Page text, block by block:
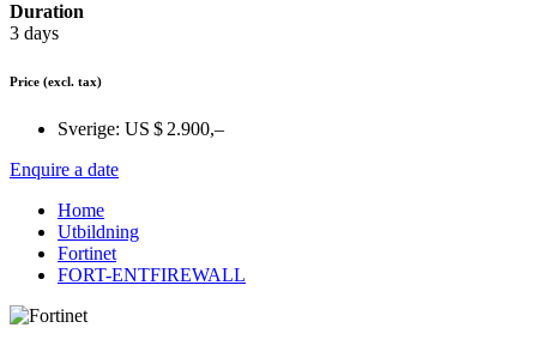
Duration
3 days
Price (excl. tax)
Sverige: US $ 2.900,–
Enquire a date
Home
Utbildning
Fortinet
FORT-ENTFIREWALL